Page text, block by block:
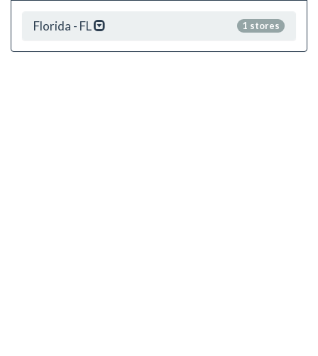
1 stores
Florida - FL